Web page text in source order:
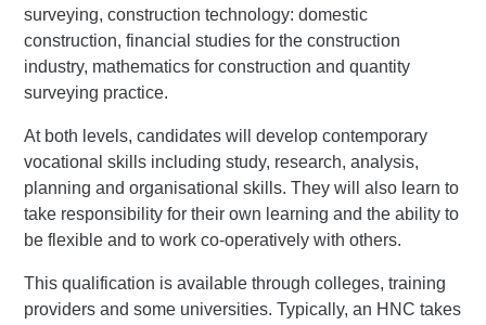
surveying, construction technology: domestic
construction, financial studies for the construction
industry, mathematics for construction and quantity
surveying practice.
At both levels, candidates will develop contemporary
vocational skills including study, research, analysis,
planning and organisational skills. They will also learn to
take responsibility for their own learning and the ability to
be flexible and to work co-operatively with others.
This qualification is available through colleges, training
providers and some universities. Typically, an HNC takes